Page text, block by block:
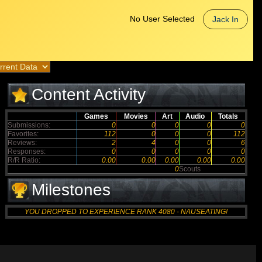
No User Selected Jack In
Content Activity
Games Movies Art Audio
Totals
Submissions:
0 0 0 0
0
Favorites:
112 0 0 0
112
Reviews:
2 4 0 0
6
Responses:
0 0 0 0
0
R/R Ratio:
0.00 0.00 0.00 0.00
0.00
0Scouts
Milestones
YOU DROPPED TO EXPERIENCE RANK 4080 - NAUSEATING!